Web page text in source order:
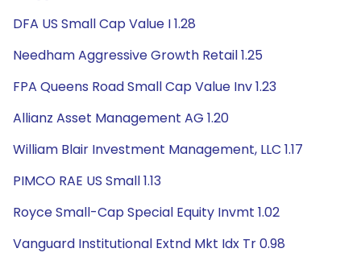
DFA US Small Cap Value I 1.28
Needham Aggressive Growth Retail 1.25
FPA Queens Road Small Cap Value Inv 1.23
Allianz Asset Management AG 1.20
William Blair Investment Management, LLC 1.17
PIMCO RAE US Small 1.13
Royce Small-Cap Special Equity Invmt 1.02
Vanguard Institutional Extnd Mkt Idx Tr 0.98